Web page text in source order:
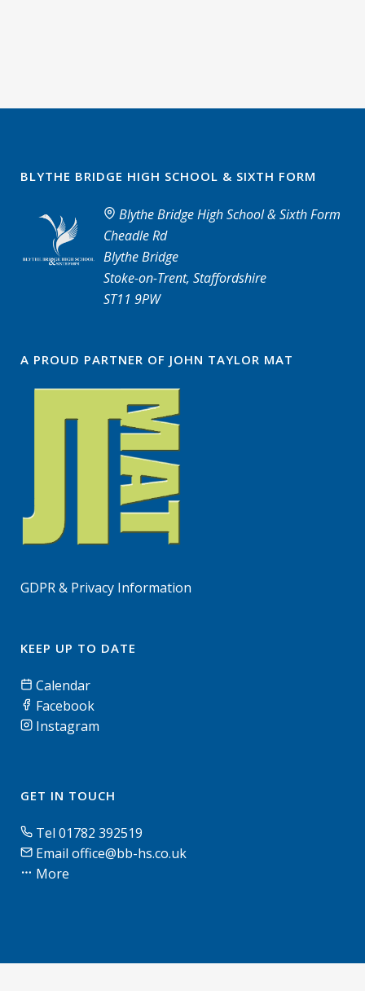
BLYTHE BRIDGE HIGH SCHOOL & SIXTH FORM
Blythe Bridge High School & Sixth Form
Cheadle Rd
Blythe Bridge
Stoke-on-Trent, Staffordshire
ST11 9PW
A PROUD PARTNER OF JOHN TAYLOR MAT
GDPR & Privacy Information
KEEP UP TO DATE
Calendar
Facebook
Instagram
GET IN TOUCH
Tel 01782 392519
Email office@bb-hs.co.uk
More